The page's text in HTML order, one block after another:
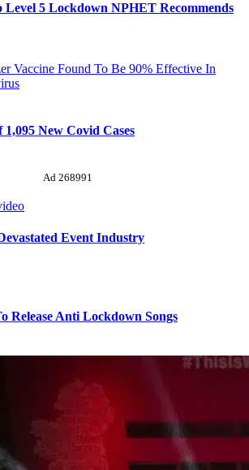
Level 5 Lockdown NPHET Recommends
New Covid Cases
Ad 268991
Event Industry
Release Anti Lockdown Songs